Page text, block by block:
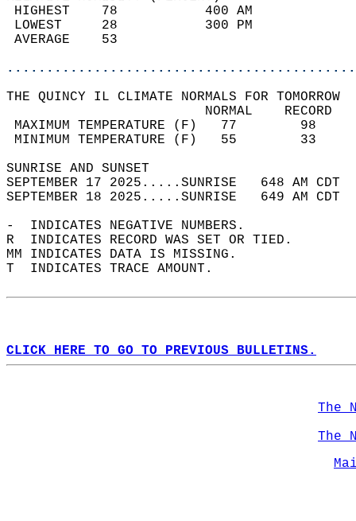
HIGHEST    78
LOWEST     28
THE QUINCY IL CLIMATE NORMALS FOR TOMORROW
MAXIMUM TEMPERATURE
MINIMUM TEMPERATURE
SUNRISE
SEPTEMBER 17 2025.....SUNRISE   648 AM
SEPTEMBER 18 2025.....SUNRISE   649 AM
-  INDICATES NEGATIVE NUMBERS.
R  INDICATES RECORD WAS SET OR TIED.
MM INDICATES DATA IS MISSING.
T  INDICATES TRACE AMOUNT.
CLICK HERE TO GO TO PREVIOUS BULLETINS.
The
The